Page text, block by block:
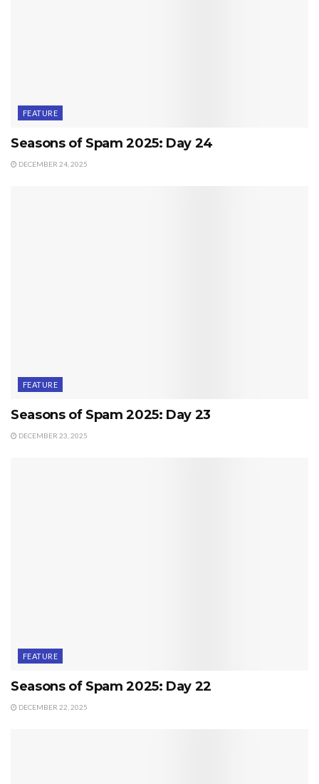
FEATURE
Seasons of Spam 2025: Day 24
DECEMBER 24, 2025
FEATURE
Seasons of Spam 2025: Day 23
DECEMBER 23, 2025
FEATURE
Seasons of Spam 2025: Day 22
DECEMBER 22, 2025